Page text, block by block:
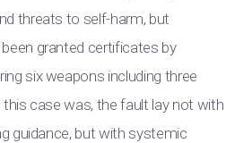
threats to self-harm, but
granted certificates by
six weapons including three
case was, the fault lay not with
guidance, but with systemic